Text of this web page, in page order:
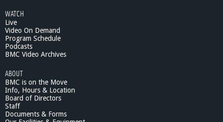
WATCH
Live
Video On Demand
Program Schedule
Podcasts
BMC Video Archives
ABOUT
BMC is on the Move
Info, Hours & Location
Board of Directors
Staff
Documents & Forms